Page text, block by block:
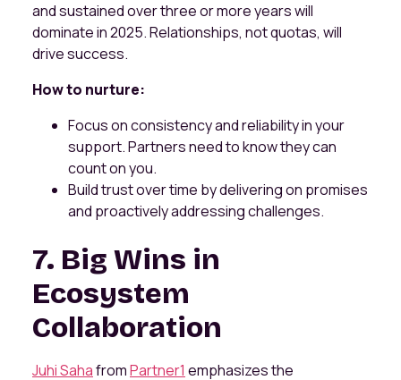
and sustained over three or more years will
dominate in 2025. Relationships, not quotas, will
drive success.
How to nurture:
Focus on consistency and reliability in your
support. Partners need to know they can
count on you.
Build trust over time by delivering on promises
and proactively addressing challenges.
7. Big Wins in
Ecosystem
Collaboration
Juhi SahafromPartner1 emphasizes the